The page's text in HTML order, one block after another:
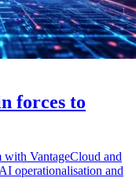
forces to
with VantageCloud and
operationalisation and